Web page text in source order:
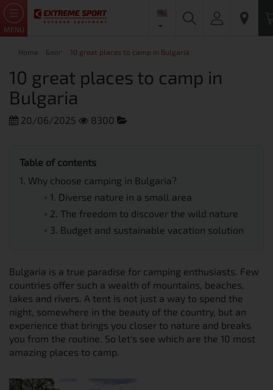
MENU
Home Блог 10 great places to camp in Bulgaria
10 great places to camp in
Bulgaria
20/06/2025 8300
Table of contents
1. Why choose camping in Bulgaria?
◦ 1. Diverse nature in a small area
◦ 2. The freedom to discover the wild nature
◦ 3. Budget and sustainable vacation solution
Bulgaria is a true paradise for camping enthusiasts. Few
countries offer such a wealth of mountains, beaches,
lakes and rivers. A tent is not just a way to spend the
night, somewhere in the beauty of the country, but an
experience that brings you closer to nature and breaks
you from the routine. So let's see which are the 10 most
amazing places to camp.